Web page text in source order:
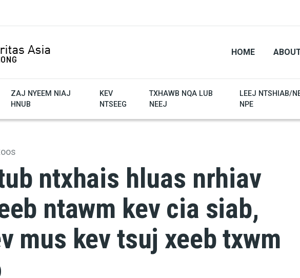
HOME
ZAJ NYEEM NIAJ
HNUB
KEV
NTSEEG
TXHAWB NQA LUB
NEEJ
LEEJ NTSHIAB/
NPE
ntxhais hluas nrhiav
ntawm kev cia siab,
mus kev tsuj xeeb txwm